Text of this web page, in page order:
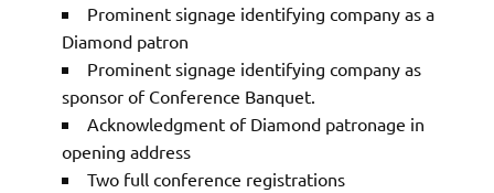
Prominent signage identifying company as a
Diamond patron
Prominent signage identifying company as
sponsor of Conference Banquet.
Acknowledgment of Diamond patronage in
opening address
Two full conference registrations